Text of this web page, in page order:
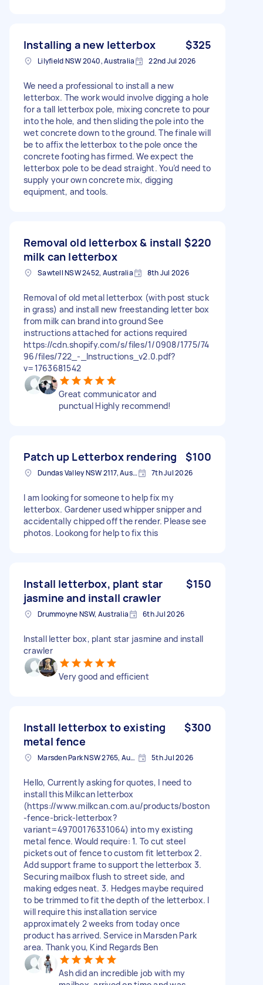
Installing a new letterbox $325
Lilyfield NSW 2040, Australia 22nd Jul 2026
We need a professional to install a new
letterbox. The work would involve digging a hole
for a tall letterbox pole, mixing concrete to pour
into the hole, and then sliding the pole into the
wet concrete down to the ground. The finale will
be to affix the letterbox to the pole once the
concrete footing has firmed. We expect the
letterbox pole to be dead straight. You’d need to
supply your own concrete mix, digging
equipment, and tools.
Removal old letterbox & install
milk can letterbox
$220
Sawtell NSW 2452, Australia 8th Jul 2026
Removal of old metal letterbox (with post stuck
in grass) and install new freestanding letter box
from milk can brand into ground See
instructions attached for actions required
https://cdn.shopify.com/s/files/1/0908/1775/74
96/files/722_-_Instructions_v2.0.pdf?
v=1763681542
Great communicator and
punctual Highly recommend!
Patch up Letterbox rendering $100
Dundas Valley NSW 2117, Australia 7th Jul 2026
I am looking for someone to help fix my
letterbox. Gardener used whipper snipper and
accidentally chipped off the render. Please see
photos. Lookong for help to fix this
Install letterbox, plant star
jasmine and install crawler
$150
Drummoyne NSW, Australia 6th Jul 2026
Install letter box, plant star jasmine and install
crawler
Very good and efficient
Install letterbox to existing
metal fence
$300
Marsden Park NSW 2765, Australia 5th Jul 2026
Hello, Currently asking for quotes, I need to
install this Milkcan letterbox
(https://www.milkcan.com.au/products/boston
-fence-brick-letterbox?
variant=49700176331064) into my existing
metal fence. Would require: 1. To cut steel
pickets out of fence to custom fit letterbox 2.
Add support frame to support the letterbox 3.
Securing mailbox flush to street side, and
making edges neat. 3. Hedges maybe required
to be trimmed to fit the depth of the letterbox. I
will require this installation service
approximately 2 weeks from today once
product has arrived. Service in Marsden Park
area. Thank you, Kind Regards Ben
Ash did an incredible job with my